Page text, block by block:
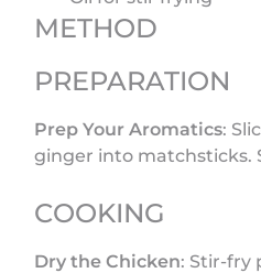
METHOD
PREPARATION
Prep Your Aromatics:
ginger into matchsticks.
COOKING
Dry the Chicken: Stir-fry